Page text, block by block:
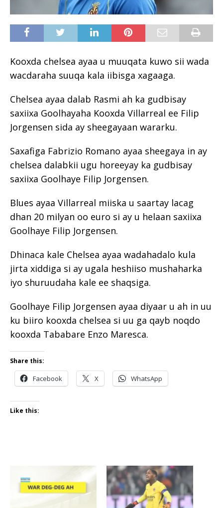
Kooxda chelsea ayaa u muuqata kuwo sii wada
wacdaraha suuqa kala iibisga xagaaga.
Chelsea ayaa dalab Rasmi ah ka gudbisay
saxiixa Goolhayaha Kooxda Villarreal ee Filip
Jorgensen sida ay sheegayaan wararku.
Saxafiga Fabrizio Romano ayaa sheegaya in ay
chelsea dalabkii ugu horeeyay ka gudbisay
saxiixa Goolhaye Filip Jorgensen.
Blues ayaa Villarreal miiska u saartay lacag
dhan 20 milyan oo euro si ay u helaan saxiixa
Goolhaye Filip Jorgensen.
Dhinaca kale Chelsea ayaa wadahadalo kula
jirta xiddiga si ay ugala heshiiso mushaharka
iyo shuruudaha kale ee shaqsiga.
Goolhaye Filip Jorgensen ayaa diyaar u ah in uu
ku biiro kooxda chelsea si uu ga qayb noqdo
kooxda Tababare Enzo Maresca.
Share this:
Facebook X WhatsApp
Like this: